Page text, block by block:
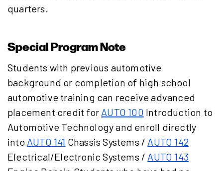
quarters.
Special Program Note
Students with previous automotive
background or completion of high school
automotive training can receive advanced
placement credit for AUTO 100 Introduction to
Automotive Technologyand enroll directly
into AUTO 141 Chassis Systems / AUTO 142
Electrical/Electronic Systems / AUTO 143